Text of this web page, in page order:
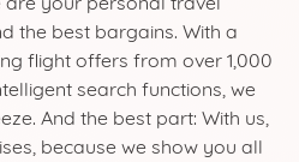
the best bargains. With a
flight offers from over 1,000
search functions, we
And the best part: With us,
because we show you all